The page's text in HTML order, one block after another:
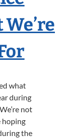
what
during
not
hoping
the